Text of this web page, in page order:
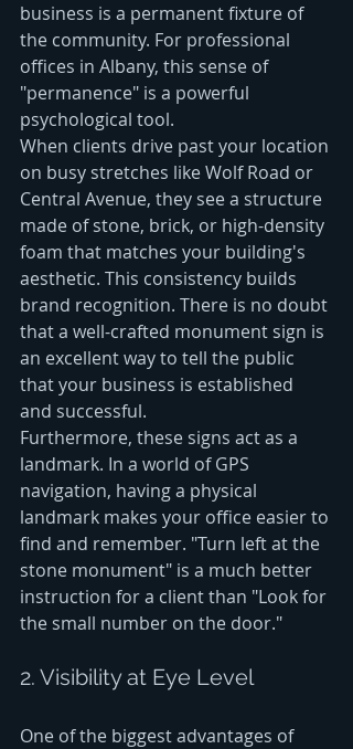
business is a permanent fixture of
the community. For professional
offices in Albany, this sense of
"permanence" is a powerful
psychological tool.
When clients drive past your location
on busy stretches like Wolf Road or
Central Avenue, they see a structure
made of stone, brick, or high-density
foam that matches your building's
aesthetic. This consistency builds
brand recognition. There is no doubt
that a well-crafted monument sign is
an excellent way to tell the public
that your business is established
and successful.
Furthermore, these signs act as a
landmark. In a world of GPS
navigation, having a physical
landmark makes your office easier to
find and remember. "Turn left at the
stone monument" is a much better
instruction for a client than "Look for
the small number on the door."
2. Visibility at Eye Level
One of the biggest advantages of